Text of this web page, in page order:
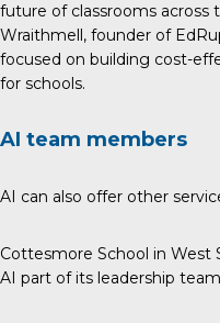
future of classrooms across
Wraithmell, founder of
focused on building cost-
for schools.
AI team members
AI can also offer other
Cottesmore School in West
AI part of its leadership